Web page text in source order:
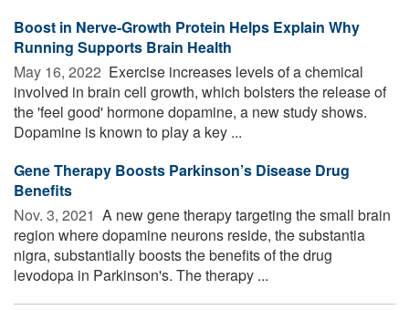
Boost in Nerve-Growth Protein Helps Explain Why
Running Supports Brain Health
May 16, 2022  Exercise increases levels of a chemical
involved in brain cell growth, which bolsters the release of
the 'feel good' hormone dopamine, a new study shows.
Dopamine is known to play a key ...
Gene Therapy Boosts Parkinson’s Disease Drug
Benefits
Nov. 3, 2021  A new gene therapy targeting the small brain
region where dopamine neurons reside, the substantia
nigra, substantially boosts the benefits of the drug
levodopa in Parkinson's. The therapy ...